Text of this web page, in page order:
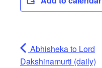
Abhisheka to Lord
Dakshinamurti (daily)